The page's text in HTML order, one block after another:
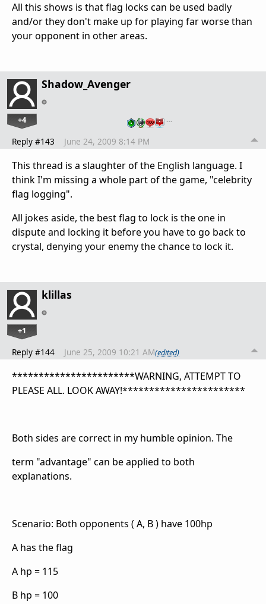
All this shows is that flag locks can be used badly
and/or they don't make up for playing far worse than
your opponent in other areas.
Shadow_Avenger
+4 …
Reply #143 June 24, 2009 8:14 PM
This thread is a slaughter of the English language. I
think I'm missing a whole part of the game, "celebrity
flag logging".
All jokes aside, the best flag to lock is the one in
dispute and locking it before you have to go back to
crystal, denying your enemy the chance to lock it.
klillas
+1
Reply #144 June 25, 2009 10:21 AM(edited)
***********************WARNING, ATTEMPT TO
PLEASE ALL. LOOK AWAY!***********************
Both sides are correct in my humble opinion. The
term "advantage" can be applied to both
explanations.
Scenario: Both opponents ( A, B ) have 100hp
A has the flag
A hp = 115
B hp = 100